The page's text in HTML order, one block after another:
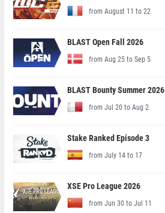
from August 11 to 22
BLAST Open Fall 2026
from Aug 25 to Sep 5
BLAST Bounty Summer 2026
from Jul 20 to Aug 2
Stake Ranked Episode 3
from July 14 to 17
XSE Pro League 2026
from Jun 30 to Jul 11